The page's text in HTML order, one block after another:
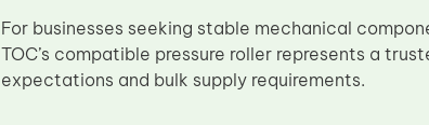
For businesses seeking stable mechanical
TOC’s compatible pressure roller represents a
expectations and bulk supply requirements.